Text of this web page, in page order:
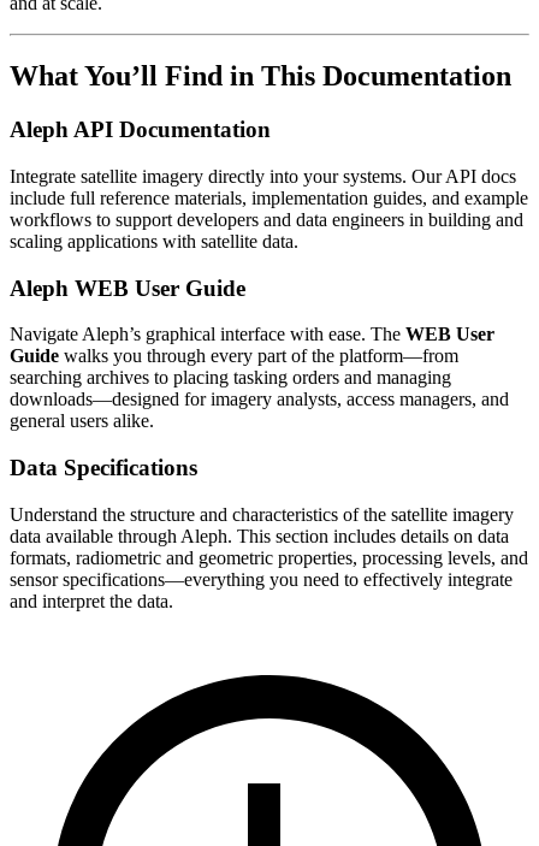
What You’ll Find in This Documentation
Aleph API Documentation
Integrate satellite imagery directly into your systems. Our API docs
include full reference materials, implementation guides, and example
workflows to support developers and data engineers in building and
scaling applications with satellite data.
Aleph WEB User Guide
Navigate Aleph’s graphical interface with ease. The WEB User
Guide walks you through every part of the platform—from
searching archives to placing tasking orders and managing
downloads—designed for imagery analysts, access managers, and
general users alike.
Data Specifications
Understand the structure and characteristics of the satellite imagery
data available through Aleph. This section includes details on data
formats, radiometric and geometric properties, processing levels, and
sensor specifications—everything you need to effectively integrate
and interpret the data.